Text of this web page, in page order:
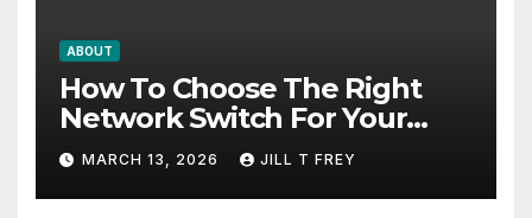
ABOUT
How To Choose The Right
Network Switch For Your
Business
MARCH 13, 2026 JILL T FREY